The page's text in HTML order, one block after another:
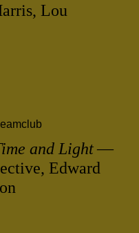
Lou
and Light—
Edward